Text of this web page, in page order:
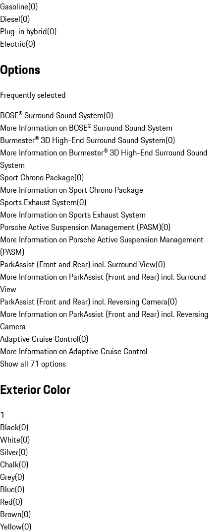
Gasoline(0)
Diesel(0)
Plug-in hybrid(0)
Electric(0)
Options
Frequently selected
BOSE® Surround Sound System(0)
More Information on BOSE® Surround Sound System
Burmester® 3D High-End Surround Sound System(0)
More Information on Burmester® 3D High-End Surround Sound
System
Sport Chrono Package(0)
More Information on Sport Chrono Package
Sports Exhaust System(0)
More Information on Sports Exhaust System
Porsche Active Suspension Management (PASM)(0)
More Information on Porsche Active Suspension Management
(PASM)
ParkAssist (Front and Rear) incl. Surround View(0)
More Information on ParkAssist (Front and Rear) incl. Surround
View
ParkAssist (Front and Rear) incl. Reversing Camera(0)
More Information on ParkAssist (Front and Rear) incl. Reversing
Camera
Adaptive Cruise Control(0)
More Information on Adaptive Cruise Control
Show all 71 options
Exterior Color
1
Black(0)
White(0)
Silver(0)
Chalk(0)
Grey(0)
Blue(0)
Red(0)
Brown(0)
Yellow(0)